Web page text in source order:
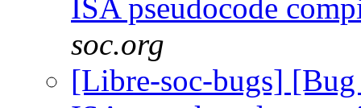
ISA pseudocode
soc.org
[Libre-soc-bugs]